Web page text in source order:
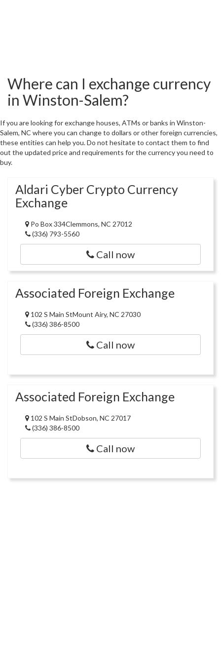
Where can I exchange currency
in Winston-Salem?
If you are looking for exchange houses, ATMs or banks in Winston-
Salem, NC where you can change to dollars or other foreign currencies,
these entities can help you. Do not hesitate to contact them to find
out the updated price and requirements for the currency you need to
buy.
Aldari Cyber Crypto Currency
Exchange
Po Box 334Clemmons, NC 27012
(336) 793-5560
Call now
Associated Foreign Exchange
102 S Main StMount Airy, NC 27030
(336) 386-8500
Call now
Associated Foreign Exchange
102 S Main StDobson, NC 27017
(336) 386-8500
Call now